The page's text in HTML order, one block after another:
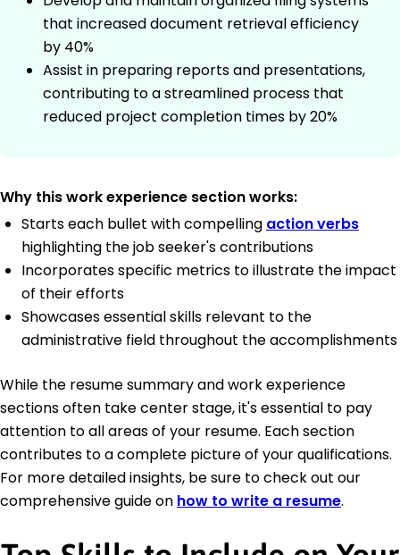
that increased document retrieval efficiency
by 40%
Assist in preparing reports and presentations,
contributing to a streamlined process that
reduced project completion times by 20%
Why this work experience section works:
Starts each bullet with compelling action verbs
highlighting the job seeker's contributions
Incorporates specific metrics to illustrate the impact
of their efforts
Showcases essential skills relevant to the
administrative field throughout the accomplishments
While the resume summary and work experience
sections often take center stage, it's essential to pay
attention to all areas of your resume. Each section
contributes to a complete picture of your qualifications.
For more detailed insights, be sure to check out our
comprehensive guide on how to write a resume.